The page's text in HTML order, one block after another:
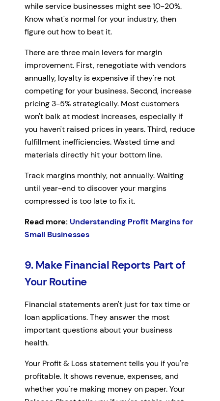
while service businesses might see 10-20%.
Know what's normal for your industry, then
figure out how to beat it.
There are three main levers for margin
improvement. First, renegotiate with vendors
annually, loyalty is expensive if they're not
competing for your business. Second, increase
pricing 3-5% strategically. Most customers
won't balk at modest increases, especially if
you haven't raised prices in years. Third, reduce
fulfillment inefficiencies. Wasted time and
materials directly hit your bottom line.
Track margins monthly, not annually. Waiting
until year-end to discover your margins
compressed is too late to fix it.
Read more: Understanding Profit Margins for
Small Businesses
9. Make Financial Reports Part of
Your Routine
Financial statements aren't just for tax time or
loan applications. They answer the most
important questions about your business
health.
Your Profit & Loss statement tells you if you're
profitable. It shows revenue, expenses, and
whether you're making money on paper. Your